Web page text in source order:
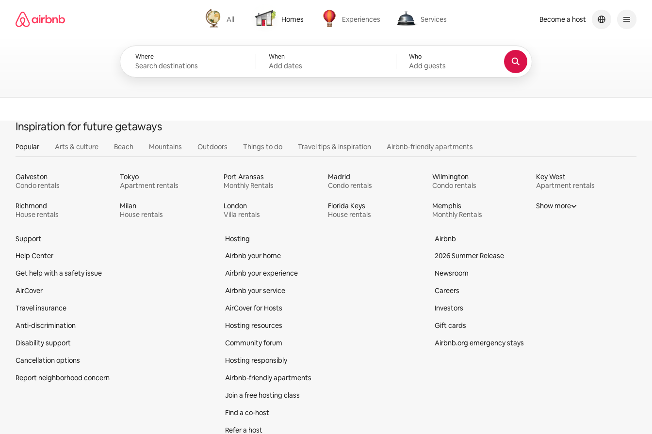
content
Airbnb homepage
All
All
Homes
Homes
Experiences
Experiences
Services
Services
Where When
Add dates
Who
Add guests
Become a host
Inspiration for future getaways
Popular Arts & culture Beach Mountains Outdoors Things to do Travel tips & inspiration Airbnb-friendly apartments
Galveston
Condo rentals
Tokyo
Apartment rentals
Port Aransas
Monthly Rentals
Madrid
Condo rentals
Wilmington
Condo rentals
Key West
Apartment rentals
Richmond
House rentals
Milan
House rentals
London
Villa rentals
Florida Keys
House rentals
Memphis
Monthly Rentals
Show more
Support
Help Center
Get help with a safety issue
AirCover
Travel insurance
Anti-discrimination
Disability support
Cancellation options
Report neighborhood concern
Hosting
Airbnb your home
Airbnb your experience
Airbnb your service
AirCover for Hosts
Hosting resources
Community forum
Hosting responsibly
Airbnb-friendly apartments
Join a free hosting class
Find a co‑host
Refer a host
Airbnb
2026 Summer Release
Newsroom
Careers
Investors
Gift cards
Airbnb.org emergency stays